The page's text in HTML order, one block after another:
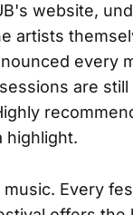
website,
artists
every
are still
highlight.
Every